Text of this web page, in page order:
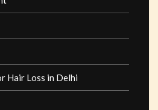
Hair Loss in Delhi